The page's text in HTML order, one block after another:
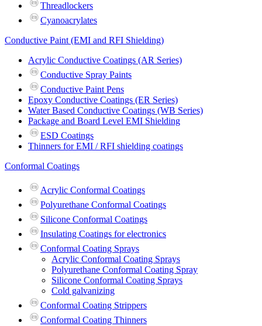
Threadlockers
Cyanoacrylates
Conductive Paint (EMI and RFI Shielding)
Acrylic Conductive Coatings (AR Series)
Conductive Spray Paints
Conductive Paint Pens
Epoxy Conductive Coatings (ER Series)
Water Based Conductive Coatings (WB Series)
Package and Board Level EMI Shielding
ESD Coatings
Thinners for EMI / RFI shielding coatings
Conformal Coatings
Acrylic Conformal Coatings
Polyurethane Conformal Coatings
Silicone Conformal Coatings
Insulating Coatings for electronics
Conformal Coating Sprays
Acrylic Conformal Coating Sprays
Polyurethane Conformal Coating Spray
Silicone Conformal Coating Sprays
Cold galvanizing
Conformal Coating Strippers
Conformal Coating Thinners